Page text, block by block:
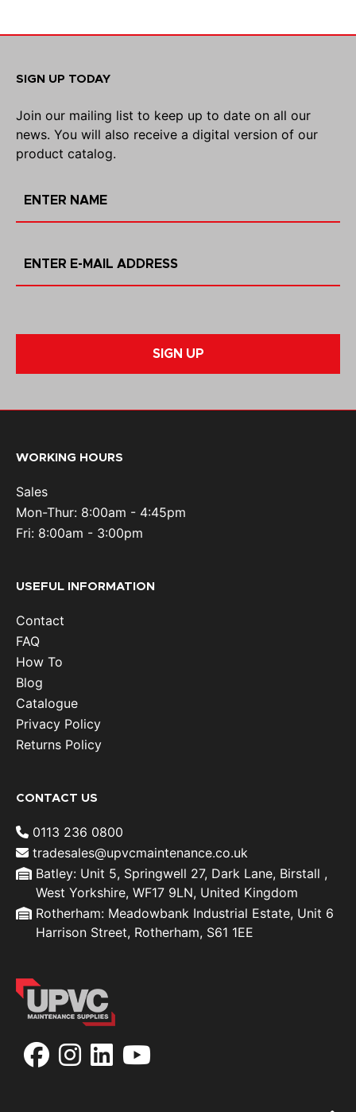
SIGN UP TODAY
Join our mailing list to keep up to date on all our
news. You will also receive a digital version of our
product catalog.
SIGN UP
WORKING HOURS
Sales
Mon-Thur: 8:00am - 4:45pm
Fri: 8:00am - 3:00pm
USEFUL INFORMATION
Contact
FAQ
How To
Blog
Catalogue
Privacy Policy
Returns Policy
CONTACT US
0113 236 0800
tradesales@upvcmaintenance.co.uk
Batley: Unit 5, Springwell 27, Dark Lane, Birstall ,
West Yorkshire, WF17 9LN, United Kingdom
Rotherham: Meadowbank Industrial Estate, Unit 6
Harrison Street, Rotherham, S61 1EE
FacebookInstagram
LinkedIn